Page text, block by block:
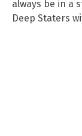
always be in a
Deep Staters